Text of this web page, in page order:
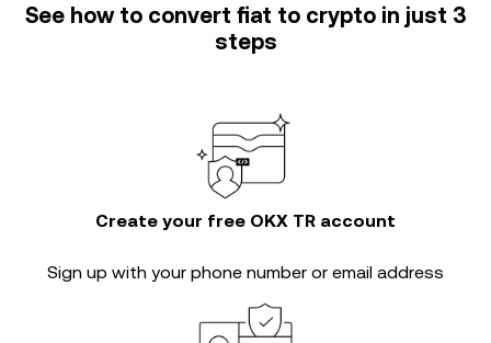
See how to convert fiat to crypto in just 3
steps
Create your free OKX TR account
Sign up with your phone number or email address